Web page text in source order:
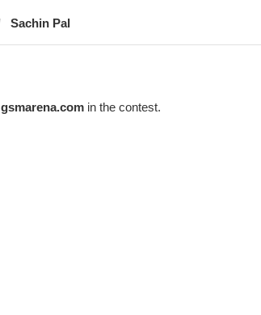
Sachin Pal
gsmarena.comin the contest.